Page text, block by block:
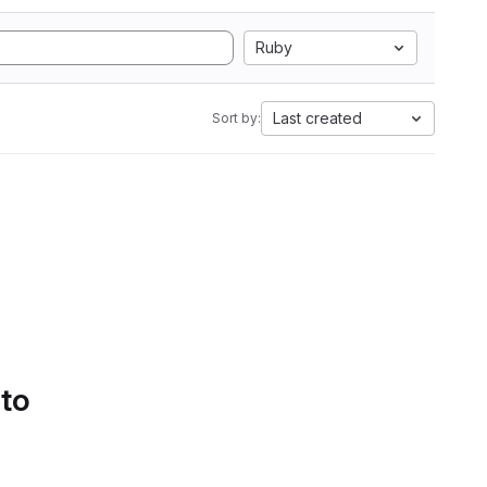
Ruby
Sort by: Last created